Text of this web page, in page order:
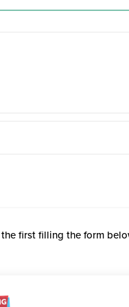
first filling the form